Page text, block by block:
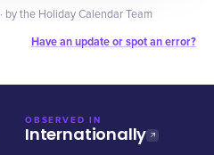
· by the Holiday Calendar Team
Have an update or spot an error?
OBSERVED IN
Internationally